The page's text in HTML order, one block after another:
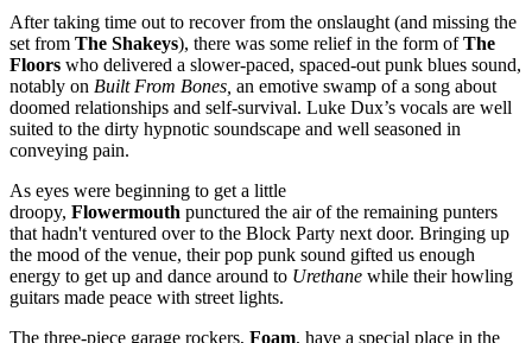
After taking time out to recover from the onslaught (and missing the
set from The Shakeys), there was some relief in the form ofThe
Floors who delivered a slower-paced, spaced-out punk blues sound,
notably on Built From Bones, an emotive swamp of a song about
doomed relationships and self-survival. Luke Dux’s vocals are well
suited to the dirty hypnotic soundscape and well seasoned in
conveying pain.
As eyes were beginning to get a little
droopy, Flowermouth punctured the air of the remaining punters
that hadn't ventured over to the Block Party next door. Bringing up
the mood of the venue, their pop punk sound gifted us enough
energy to get up and dance around to Urethane while their howling
guitars made peace with street lights.
The three-piece garage rockers, Foam, have a special place in the